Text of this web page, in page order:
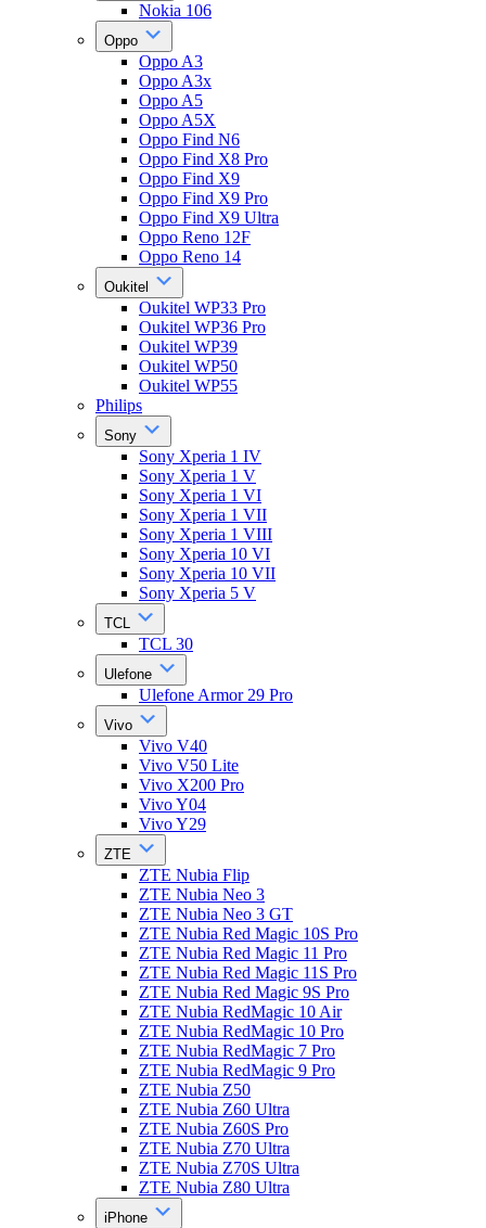
Nokia 106
Oppo
Oppo A3
Oppo A3x
Oppo A5
Oppo A5X
Oppo Find N6
Oppo Find X8 Pro
Oppo Find X9
Oppo Find X9 Pro
Oppo Find X9 Ultra
Oppo Reno 12F
Oppo Reno 14
Oukitel
Oukitel WP33 Pro
Oukitel WP36 Pro
Oukitel WP39
Oukitel WP50
Oukitel WP55
Philips
Sony
Sony Xperia 1 IV
Sony Xperia 1 V
Sony Xperia 1 VI
Sony Xperia 1 VII
Sony Xperia 1 VIII
Sony Xperia 10 VI
Sony Xperia 10 VII
Sony Xperia 5 V
TCL
TCL 30
Ulefone
Ulefone Armor 29 Pro
Vivo
Vivo V40
Vivo V50 Lite
Vivo X200 Pro
Vivo Y04
Vivo Y29
ZTE
ZTE Nubia Flip
ZTE Nubia Neo 3
ZTE Nubia Neo 3 GT
ZTE Nubia Red Magic 10S Pro
ZTE Nubia Red Magic 11 Pro
ZTE Nubia Red Magic 11S Pro
ZTE Nubia Red Magic 9S Pro
ZTE Nubia RedMagic 10 Air
ZTE Nubia RedMagic 10 Pro
ZTE Nubia RedMagic 7 Pro
ZTE Nubia RedMagic 9 Pro
ZTE Nubia Z50
ZTE Nubia Z60 Ultra
ZTE Nubia Z60S Pro
ZTE Nubia Z70 Ultra
ZTE Nubia Z70S Ultra
ZTE Nubia Z80 Ultra
iPhone